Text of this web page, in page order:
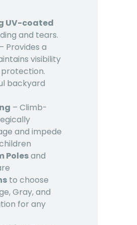
UV-coated
and tears.
– Provides a
visibility
backyard
– Climb-
and impede
Polesand
to choose
Gray, and
for any